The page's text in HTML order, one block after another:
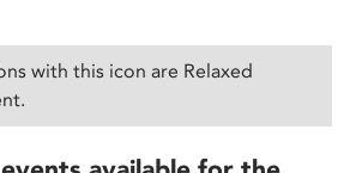
with this icon are Relaxed